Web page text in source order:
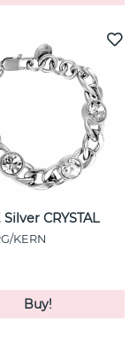
CRYSTAL
KERN
Buy!